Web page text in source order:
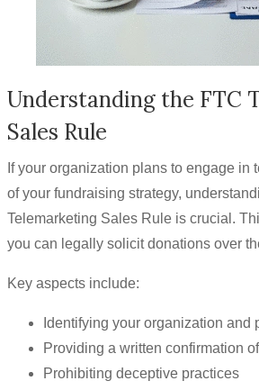
Understanding the FTC
Sales Rule
If your organization plans to engage in
of your fundraising strategy,
Telemarketing Sales Rule is crucial.
you can legally solicit donations over
Key aspects include:
Identifying your organization and
Providing a written confirmation
Prohibiting deceptive practices